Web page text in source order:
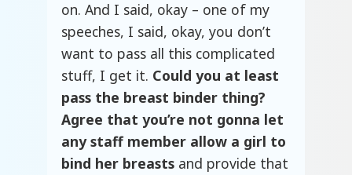
on. And I said, okay – one of my
speeches, I said, okay, you don’t
want to pass all this complicated
stuff, I get it. Could you at least
pass the breast binder thing?
Agree that you’re not gonna let
any staff member allow a girl to
bind her breastsand provide that